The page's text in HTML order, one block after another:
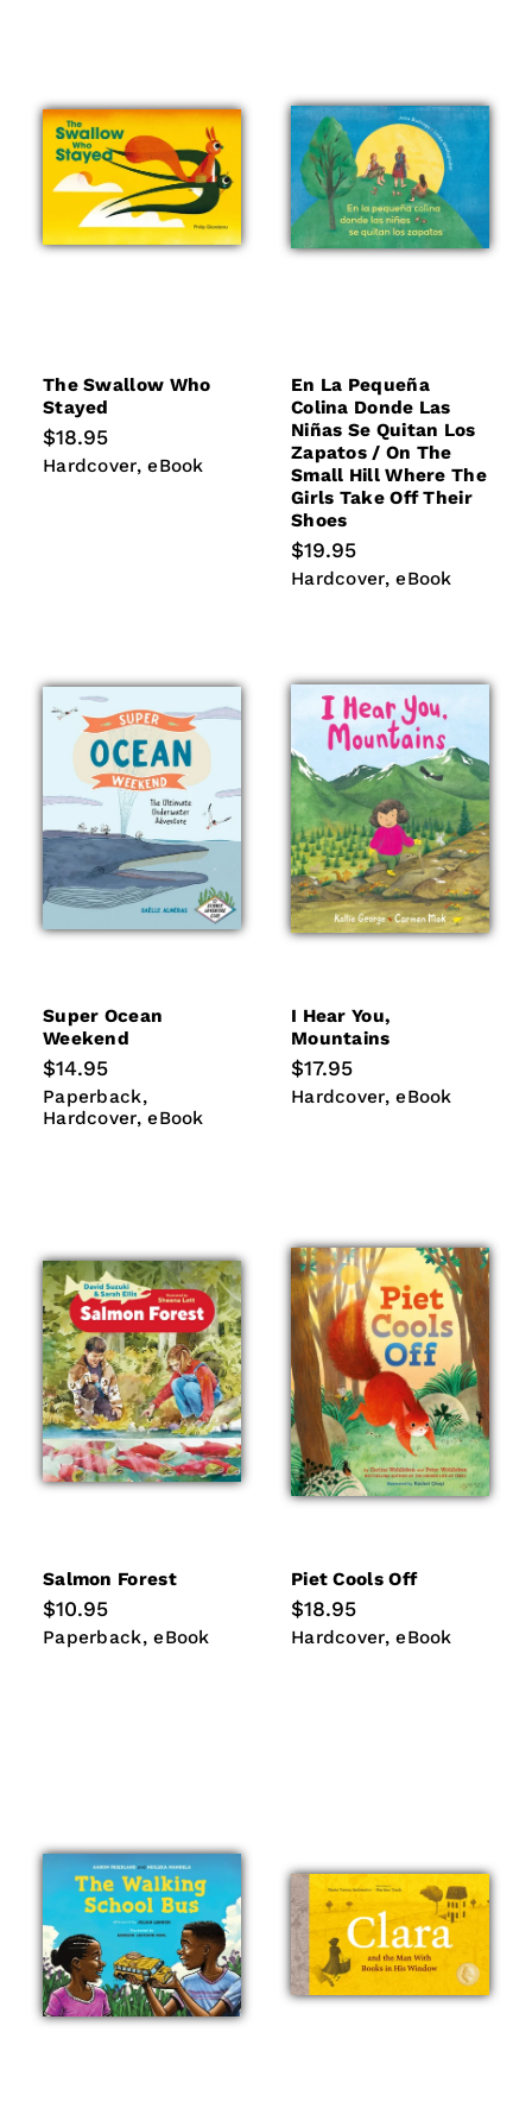
The Swallow Who
Stayed
Regular
price
$18.95
Hardcover
Hardcover eBook
eBook
En La Pequeña
Colina Donde Las
Niñas Se Quitan Los
Zapatos / On The
Small Hill Where The
Girls Take Off Their
Shoes
Regular
price
$19.95
Hardcover
Hardcover eBook
eBook
Super Ocean
Weekend
Regular
price
$14.95
Paperback
Paperback Hardcover
Hardcover eBook
eBook
I Hear You,
Mountains
Regular
price
$17.95
Hardcover
Hardcover eBook
eBook
Salmon Forest
Regular
price
$10.95
Paperback
Paperback eBook
eBook
Piet Cools Off
Regular
price
$18.95
Hardcover
Hardcover eBook
eBook